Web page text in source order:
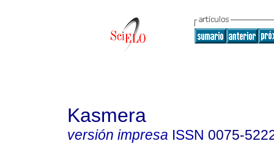
Kasmera
versión impresa ISSN 0075-